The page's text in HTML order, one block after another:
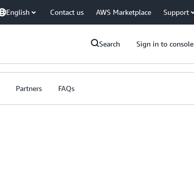
English Contact us AWS Marketplace Support
Search Sign in to console
Partners FAQs